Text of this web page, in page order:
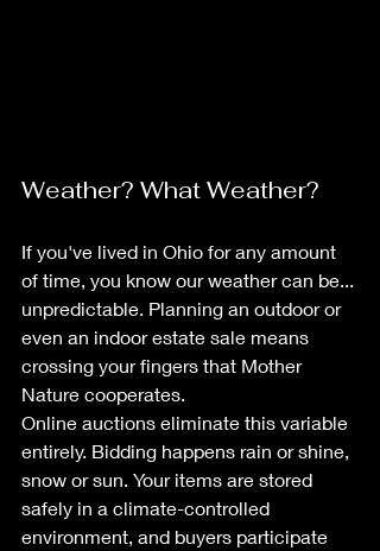
Weather? What Weather?
If you've lived in Ohio for any amount
of time, you know our weather can be...
unpredictable. Planning an outdoor or
even an indoor estate sale means
crossing your fingers that Mother
Nature cooperates.
Online auctions eliminate this variable
entirely. Bidding happens rain or shine,
snow or sun. Your items are stored
safely in a climate-controlled
environment, and buyers participate